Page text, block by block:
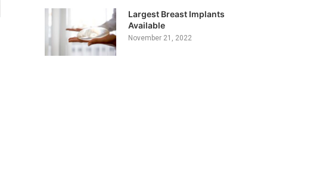
Largest Breast Implants
Available
November 21, 2022